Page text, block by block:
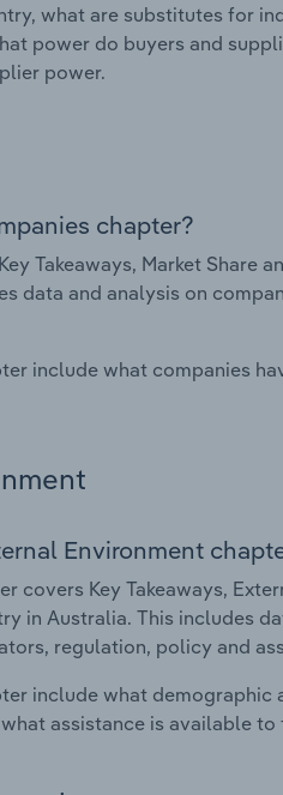
what are substitutes for
power do buyers and
power.
chapter?
Takeaways, Market Share
data and analysis on
include what companies
Environment
covers Key Takeaways,
in Australia. This includes
regulation, policy and
include what
assistance is available to